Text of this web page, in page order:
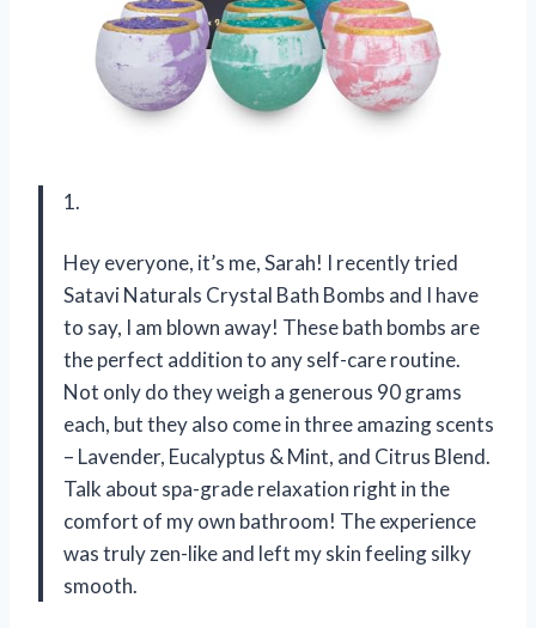
1.
Hey everyone, it’s me, Sarah! I recently tried
Satavi Naturals Crystal Bath Bombs and I have
to say, I am blown away! These bath bombs are
the perfect addition to any self-care routine.
Not only do they weigh a generous 90 grams
each, but they also come in three amazing scents
– Lavender, Eucalyptus & Mint, and Citrus Blend.
Talk about spa-grade relaxation right in the
comfort of my own bathroom! The experience
was truly zen-like and left my skin feeling silky
smooth.